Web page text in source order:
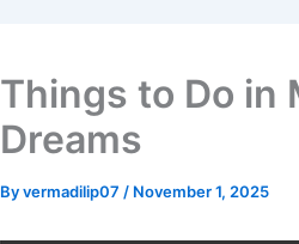
Things to Do in
Dreams
Byvermadilip07 / November 1, 2025